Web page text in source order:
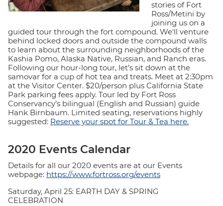
stories of Fort
Ross/Metini by
joining us on a
guided tour through the fort compound. We'll venture
behind locked doors and outside the compound walls
to learn about the surrounding neighborhoods of the
Kashia Pomo, Alaska Native, Russian, and Ranch eras.
Following our hour-long tour, let’s sit down at the
samovar for a cup of hot tea and treats. Meet at 2:30pm
at the Visitor Center. $20/person plus California State
Park parking fees apply. Tour led by Fort Ross
Conservancy’s bilingual (English and Russian) guide
Hank Birnbaum. Limited seating, reservations highly
suggested: Reserve your spot for Tour & Tea here.
2020 Events Calendar
Details for all our 2020 events are at our Events
webpage: https://www.fortross.org/events
Saturday, April 25: EARTH DAY & SPRING
CELEBRATION